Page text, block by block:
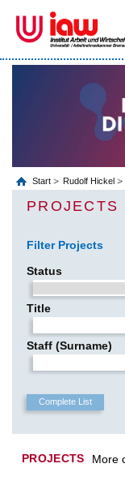
Start Rudolf Hickel
PROJECTS
Filter Projects
Status
Title
Staff (Surname)
PROJECTS More